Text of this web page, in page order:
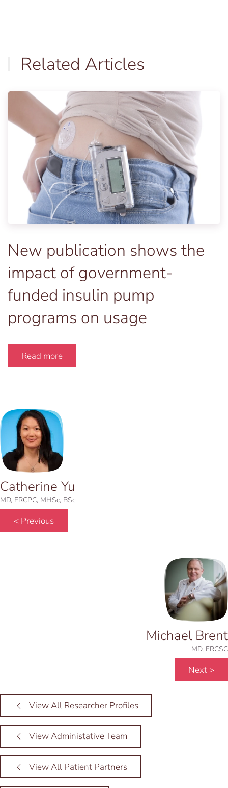
Related Articles
New publication shows the
impact of government-
funded insulin pump
programs on usage
Read more
Catherine Yu
MD, FRCPC, MHSc, BSc
< Previous
Michael Brent
MD, FRCSC
Next >
View All Researcher Profiles
View Administative Team
View All Patient Partners